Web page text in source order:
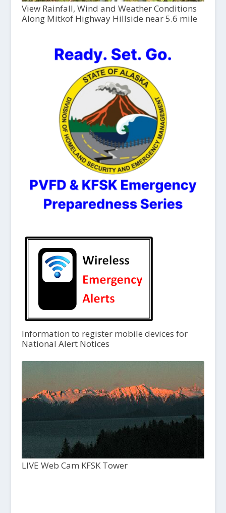
View Rainfall, Wind and Weather Conditions
Along Mitkof Highway Hillside near 5.6 mile
Information to register mobile devices for
National Alert Notices
LIVE Web Cam KFSK Tower